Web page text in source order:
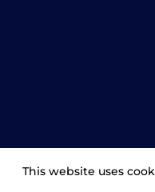
This website uses